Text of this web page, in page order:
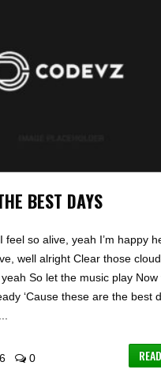
BEST DAYS
feel so alive, yeah I’m happy
well alright Clear those
So let the music play Now
‘Cause these are the best
0